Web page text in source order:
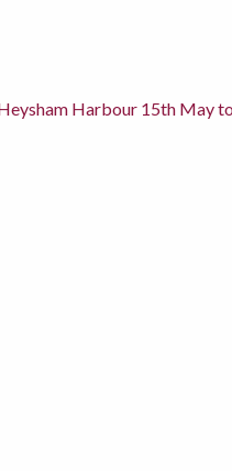
Harbour 15th May